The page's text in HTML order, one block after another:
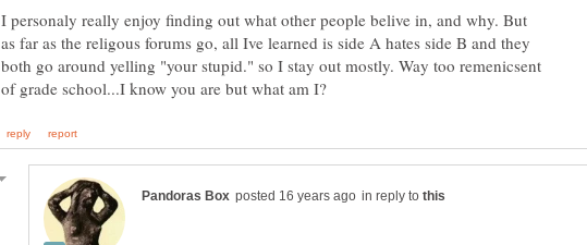
I personaly really enjoy finding out what other people belive in, and why. But
as far as the religous forums go, all Ive learned is side A hates side B and they
both go around yelling "your stupid." so I stay out mostly. Way too remenicsent
in reply to